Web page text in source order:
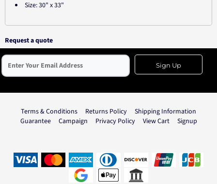
Size: 30" x 33"
Request a quote
Sign Up
Terms & Conditions Returns Policy
Shipping Information
Guarantee
Campaign Privacy Policy View Cart Signup